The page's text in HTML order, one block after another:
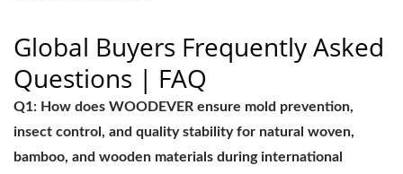
Global Buyers Frequently Asked
Questions | FAQ
Q1: How does WOODEVER ensure mold prevention,
insect control, and quality stability for natural woven,
bamboo, and wooden materials during international